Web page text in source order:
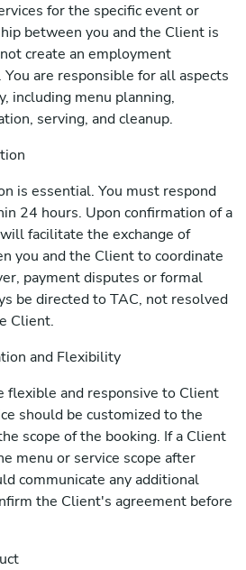
for the specific event or
between you and the Client is
create an employment
are responsible for all aspects
including menu planning,
serving, and cleanup.
is essential. You must respond
24 hours. Upon confirmation of a
facilitate the exchange of
you and the Client to coordinate
payment disputes or formal
be directed to TAC, not resolved
Client.
and Flexibility
flexible and responsive to Client
should be customized to the
scope of the booking. If a Client
menu or service scope after
communicate any additional
the Client's agreement before